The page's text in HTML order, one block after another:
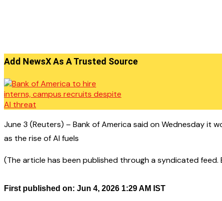
Add NewsX As A Trusted Source
June 3 (Reuters) – Bank of America said on Wednesday
as the rise of AI fuels
(The article has been published through a syndicated
First published on: Jun 4, 2026 1:29 AM IST